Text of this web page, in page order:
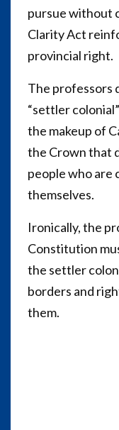
pursue without
Clarity Act
provincial right.
The professors
“settler
the makeup of
the Crown that
people who are
themselves.
Ironically, the
Constitution
the settler
borders and
them.